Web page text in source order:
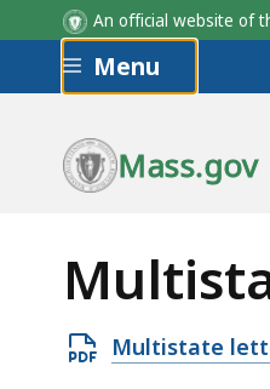
An official website of
Skip to main content
Menu
Mass.gov
Open
Multistate